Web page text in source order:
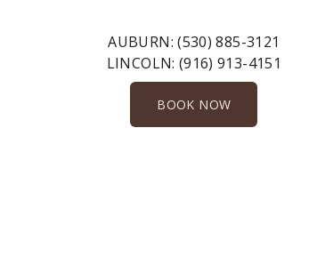
AUBURN:(530) 885-3121
LINCOLN: (916) 913-4151
BOOK NOW